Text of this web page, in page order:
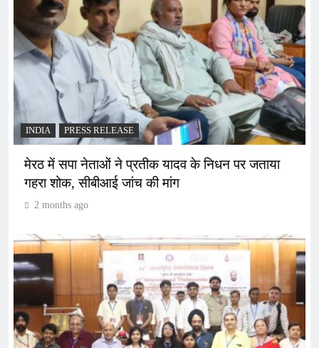
INDIA PRESS RELEASE
मेरठ में सपा नेताओं ने प्रतीक यादव के निधन पर जताया
गहरा शोक, सीबीआई जांच की मांग
2 months ago